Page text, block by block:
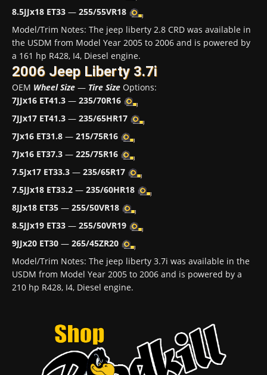
8.5JJx18 ET33 — 255/55VR18
Model/Trim Notes: The jeep liberty 2.8 CRD was available in
the USDM from Model Year 2005 to 2006 and is powered by
a 161 hp R428, I4, Diesel engine.
2006 Jeep Liberty 3.7i
OEM Wheel Size — Tire Size Options:
7JJx16 ET41.3 — 235/70R16
7JJx17 ET41.3 — 235/65HR17
7Jx16 ET31.8 — 215/75R16
7Jx16 ET37.3 — 225/75R16
7.5Jx17 ET33.3 — 235/65R17
7.5JJx18 ET33.2 — 235/60HR18
8JJx18 ET35 — 255/50VR18
8.5JJx19 ET33 — 255/50VR19
9JJx20 ET30 — 265/45ZR20
Model/Trim Notes: The jeep liberty 3.7i was available in the
USDM from Model Year 2005 to 2006 and is powered by a
210 hp R428, I4, Diesel engine.